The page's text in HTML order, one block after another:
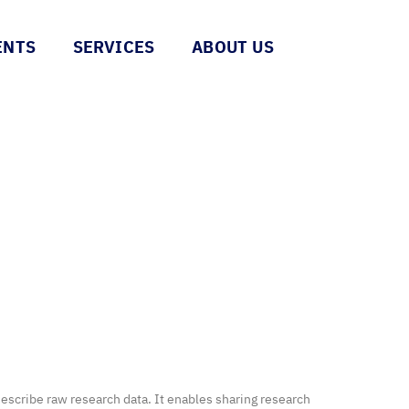
SERVICES ABOUT US
raw research data. It enables sharing research